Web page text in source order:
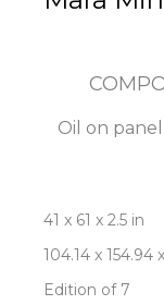
Oil on
41 x 61 x 2.5 in
104.14 x 154.94
Edition of 7